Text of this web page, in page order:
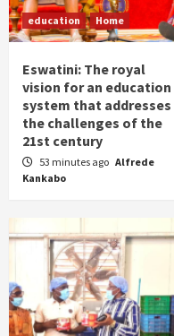
education Home
Eswatini: The royal
vision for an education
system that addresses
the challenges of the
21st century
53 minutes ago Alfrede
Kankabo